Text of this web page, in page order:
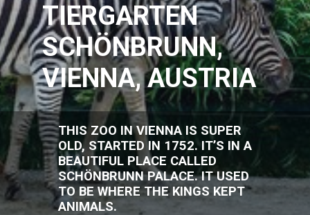
THIS ZOO IN VIENNA IS SUPER
OLD, STARTED IN 1752. IT’S IN A
BEAUTIFUL PLACE CALLED
SCHÖNBRUNN PALACE. IT USED
TO BE WHERE THE KINGS KEPT
ANIMALS.
TIERGARTEN
SCHÖNBRUNN,
VIENNA, AUSTRIA